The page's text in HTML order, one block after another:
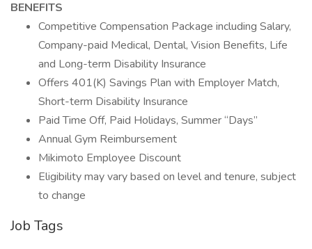
BENEFITS
Competitive Compensation Package including Salary,
Company-paid Medical, Dental, Vision Benefits, Life
and Long-term Disability Insurance
Offers 401(K) Savings Plan with Employer Match,
Short-term Disability Insurance
Paid Time Off, Paid Holidays, Summer “Days”
Annual Gym Reimbursement
Mikimoto Employee Discount
Eligibility may vary based on level and tenure, subject
to change
Job Tags